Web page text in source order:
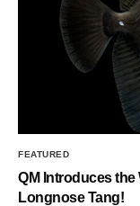
FEATURED
QM Introduces the
Longnose Tang!